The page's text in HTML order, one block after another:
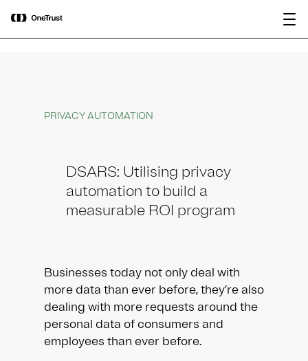
OneTrust Named a Visionary in the
2026 Gartner® Magic Quadrant™ for
AI Governance Platforms
PRIVACY AUTOMATION
DSARS: Utilising privacy
automation to build a
measurable ROI program
Businesses today not only deal with
more data than ever before, they’re also
dealing with more requests around the
personal data of consumers and
employees than ever before.​